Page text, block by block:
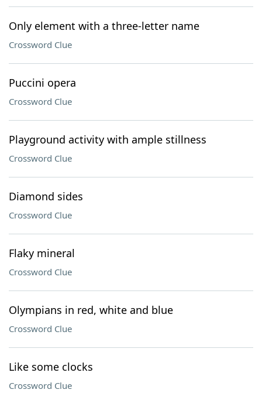
Only element with a three-letter name
Crossword Clue
Puccini opera
Crossword Clue
Playground activity with ample stillness
Crossword Clue
Diamond sides
Crossword Clue
Flaky mineral
Crossword Clue
Olympians in red, white and blue
Crossword Clue
Like some clocks
Crossword Clue